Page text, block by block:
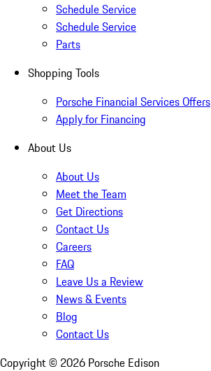
Schedule Service
Schedule Service
Parts
Shopping Tools
Porsche Financial Services Offers
Apply for Financing
About Us
About Us
Meet the Team
Get Directions
Contact Us
Careers
FAQ
Leave Us a Review
News & Events
Blog
Contact Us
Copyright © 2026 Porsche Edison